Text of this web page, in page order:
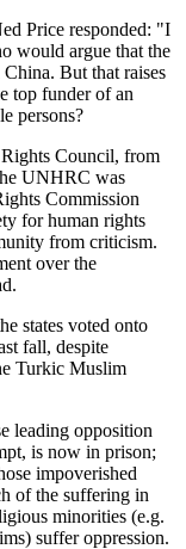
Price responded: "I
would argue that the
But that raises
top funder of an
persons?
Council, from
UNHRC was
Commission
for human rights
from criticism.
over the
states voted onto
fall, despite
Turkic Muslim
leading opposition
is now in prison;
impoverished
of the suffering in
minorities (e.g.
suffer oppression.